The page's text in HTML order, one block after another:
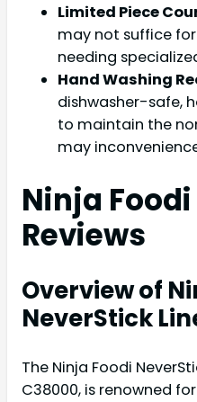
Limited Piece
may not suffice
needing
Hand Washing
dishwasher-safe,
to maintain the
may
Ninja
Reviews
Overview of
NeverStick
The Ninja Foodi
C38000, is renowned